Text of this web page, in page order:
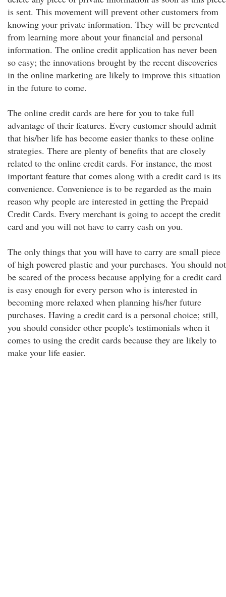
is sent. This movement will prevent other customers from
knowing your private information. They will be prevented
from learning more about your financial and personal
information. The online credit application has never been
so easy; the innovations brought by the recent discoveries
in the online marketing are likely to improve this situation
in the future to come.
The online credit cards are here for you to take full
advantage of their features. Every customer should admit
that his/her life has become easier thanks to these online
strategies. There are plenty of benefits that are closely
related to the online credit cards. For instance, the most
important feature that comes along with a credit card is its
convenience. Convenience is to be regarded as the main
reason why people are interested in getting the Prepaid
Credit Cards. Every merchant is going to accept the credit
card and you will not have to carry cash on you.
The only things that you will have to carry are small piece
of high powered plastic and your purchases. You should not
be scared of the process because applying for a credit card
is easy enough for every person who is interested in
becoming more relaxed when planning his/her future
purchases. Having a credit card is a personal choice; still,
you should consider other people's testimonials when it
comes to using the credit cards because they are likely to
make your life easier.